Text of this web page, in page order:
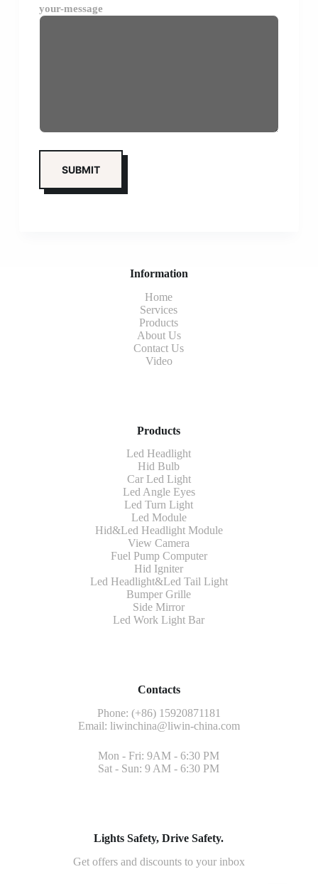
your-message
Information
Home
Services
Products
About Us
Contact Us
Video
Products
Led Headlight
Hid Bulb
Car Led Light
Led Angle Eyes
Led Turn Light
Led Module
Hid&Led Headlight Module
View Camera
Fuel Pump Computer
Hid Igniter
Led Headlight&Led Tail Light
Bumper Grille
Side Mirror
Led Work Light Bar
Contacts
Phone: (+86) 15920871181
Email: liwinchina@liwin-china.com
Mon - Fri: 9AM - 6:30 PM
Sat - Sun: 9 AM - 6:30 PM
Lights Safety, Drive Safety.
Get offers and discounts to your inbox